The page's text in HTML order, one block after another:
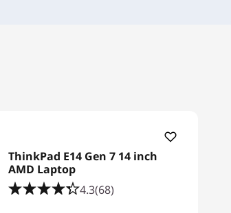
ThinkPad E14 Gen 7 14 inch
AMD Laptop
4.3(68)